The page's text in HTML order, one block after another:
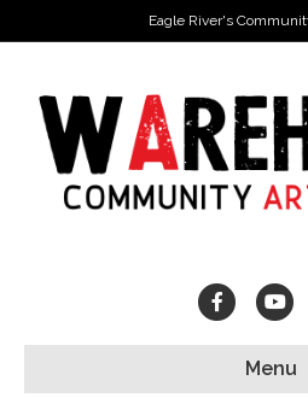
Eagle River's
Facebook
Menu